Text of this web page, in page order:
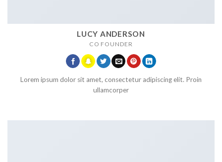
LUCY ANDERSON
CO FOUNDER
Lorem ipsum dolor sit amet, consectetur adipiscing elit. Proin
ullamcorper